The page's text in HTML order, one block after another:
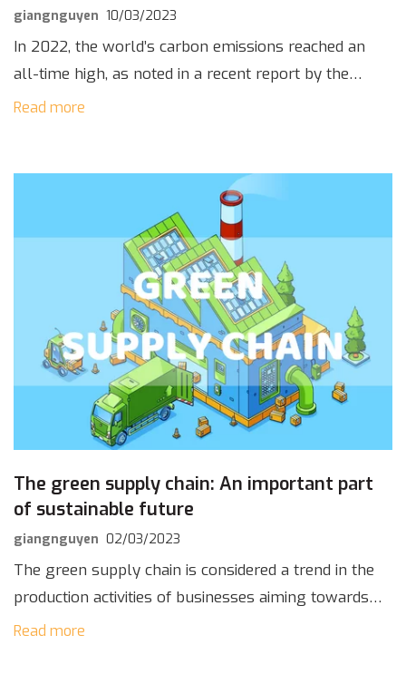
giangnguyen 10/03/2023
In 2022, the world’s carbon emissions reached an
all-time high, as noted in a recent report by the
International Energy Agency (IEA) on March 2nd,
Read more
The green supply chain: An important part
of sustainable future
giangnguyen 02/03/2023
The green supply chain is considered a trend in the
production activities of businesses aiming towards
achieving “Net Zero Emissions” by 2050. Installing
Read more